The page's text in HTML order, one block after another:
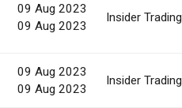
09 Aug 2023
09 Aug 2023
Insider Trading
09 Aug 2023
09 Aug 2023
Insider Trading